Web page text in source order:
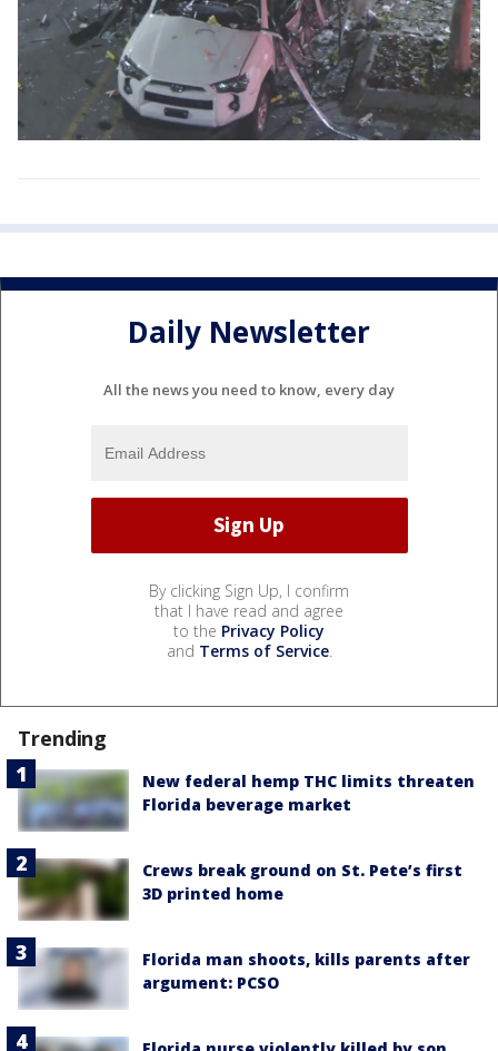
Daily Newsletter
All the news you need to know, every day
By clicking Sign Up, I confirm
that I have read and agree
to the Privacy Policy
and Terms of Service.
Trending
New federal hemp THC limits threaten
Florida beverage market
Crews break ground on St. Pete’s first
3D printed home
Florida man shoots, kills parents after
argument: PCSO